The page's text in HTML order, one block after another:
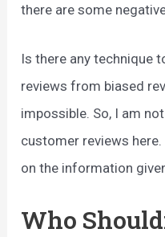
there are some
Is there any technique
reviews from biased
impossible. So, I am
customer reviews here.
on the information
Who